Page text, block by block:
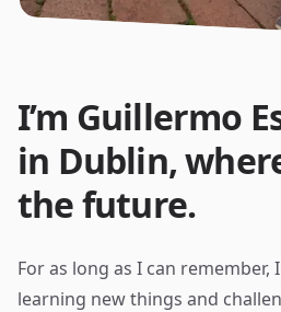
I’m Guillermo
in Dublin,
the future.
For as long as I can remember,
learning new things and